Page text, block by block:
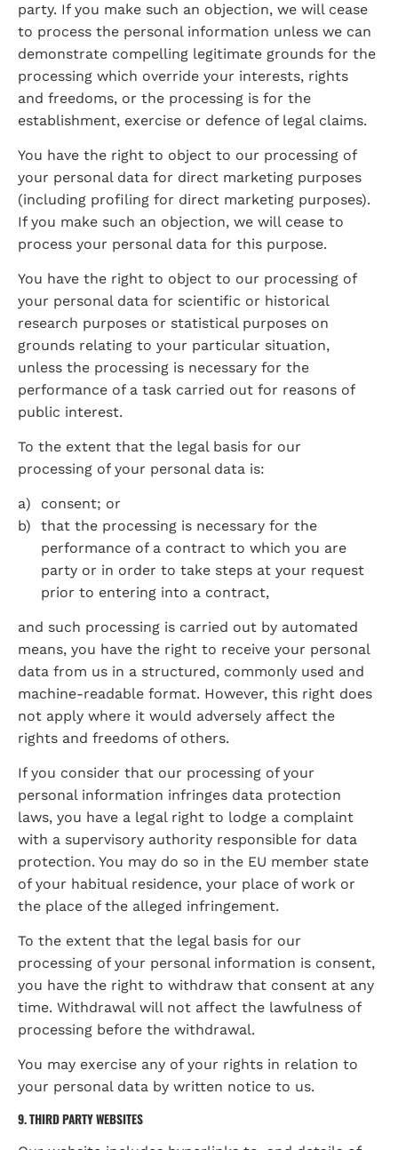
party. If you make such an objection, we will cease
to process the personal information unless we can
demonstrate compelling legitimate grounds for the
processing which override your interests, rights
and freedoms, or the processing is for the
establishment, exercise or defence of legal claims.
You have the right to object to our processing of
your personal data for direct marketing purposes
(including profiling for direct marketing purposes).
If you make such an objection, we will cease to
process your personal data for this purpose.
You have the right to object to our processing of
your personal data for scientific or historical
research purposes or statistical purposes on
grounds relating to your particular situation,
unless the processing is necessary for the
performance of a task carried out for reasons of
public interest.
To the extent that the legal basis for our
processing of your personal data is:
consent; or
that the processing is necessary for the
performance of a contract to which you are
party or in order to take steps at your request
prior to entering into a contract,
and such processing is carried out by automated
means, you have the right to receive your personal
data from us in a structured, commonly used and
machine-readable format. However, this right does
not apply where it would adversely affect the
rights and freedoms of others.
If you consider that our processing of your
personal information infringes data protection
laws, you have a legal right to lodge a complaint
with a supervisory authority responsible for data
protection. You may do so in the EU member state
of your habitual residence, your place of work or
the place of the alleged infringement.
To the extent that the legal basis for our
processing of your personal information is consent,
you have the right to withdraw that consent at any
time. Withdrawal will not affect the lawfulness of
processing before the withdrawal.
You may exercise any of your rights in relation to
your personal data by written notice to us.
9. THIRD PARTY WEBSITES